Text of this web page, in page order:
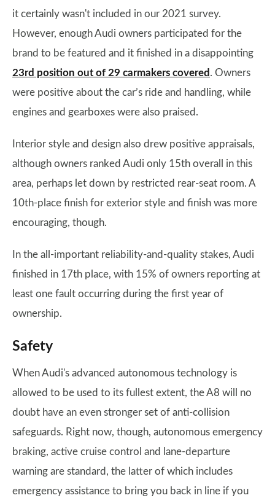
it certainly wasn't included in our 2021 survey.
However, enough Audi owners participated for the
brand to be featured and it finished in a disappointing
23rd position out of 29 carmakers covered . Owners
were positive about the car’s ride and handling, while
engines and gearboxes were also praised.
Interior style and design also drew positive appraisals,
although owners ranked Audi only 15th overall in this
area, perhaps let down by restricted rear-seat room. A
10th-place finish for exterior style and finish was more
encouraging, though.
In the all-important reliability-and-quality stakes, Audi
finished in 17th place, with 15% of owners reporting at
least one fault occurring during the first year of
ownership.
Safety
When Audi's advanced autonomous technology is
allowed to be used to its fullest extent, the A8 will no
doubt have an even stronger set of anti-collision
safeguards. Right now, though, autonomous emergency
braking, active cruise control and lane-departure
warning are standard, the latter of which includes
emergency assistance to bring you back in line if you